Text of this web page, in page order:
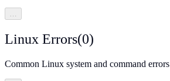
…
Linux Errors(0)
Common Linux system and command errors